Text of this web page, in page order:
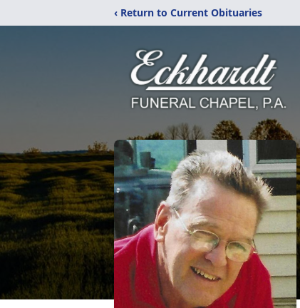
‹ Return to Current Obituaries